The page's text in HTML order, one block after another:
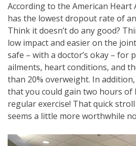
According to the American Heart
has the lowest dropout rate of
Think it doesn’t do any good?
low impact and easier on the
safe – with a doctor’s okay – for
ailments, heart conditions, and
than 20% overweight. In
that you could gain two hours
regular exercise! That quick
seems a little more worthwhile